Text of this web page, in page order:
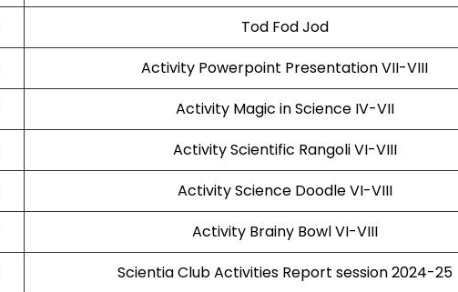
Tod Fod Jod
Activity Powerpoint Presentation VII-VIII
Activity Magic in Science IV-VII
Activity Scientific Rangoli VI-VIII
Activity Science Doodle VI-VIII
Activity Brainy Bowl VI-VIII
Scientia Club Activities Report session 2024-25